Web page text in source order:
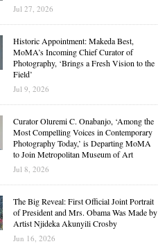
Jul 27, 2026
Historic Appointment: Makeda Best,
MoMA’s Incoming Chief Curator of
Photography, ‘Brings a Fresh Vision to the
Field’
Jul 9, 2026
Curator Oluremi C. Onabanjo, ‘Among the
Most Compelling Voices in Contemporary
Photography Today,’ is Departing MoMA
to Join Metropolitan Museum of Art
Jul 8, 2026
The Big Reveal: First Official Joint Portrait
of President and Mrs. Obama Was Made by
Artist Njideka Akunyili Crosby
Jun 16, 2026